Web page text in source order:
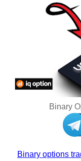
Binary
Binary options